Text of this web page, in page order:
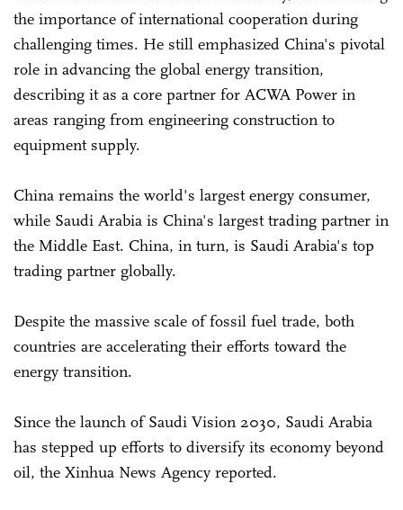
the importance of international cooperation during
challenging times. He still emphasized China's pivotal
role in advancing the global energy transition,
describing it as a core partner for ACWA Power in
areas ranging from engineering construction to
equipment supply.
China remains the world's largest energy consumer,
while Saudi Arabia is China's largest trading partner in
the Middle East. China, in turn, is Saudi Arabia's top
trading partner globally.
Despite the massive scale of fossil fuel trade, both
countries are accelerating their efforts toward the
energy transition.
Since the launch of Saudi Vision 2030, Saudi Arabia
has stepped up efforts to diversify its economy beyond
oil, the Xinhua News Agency reported.